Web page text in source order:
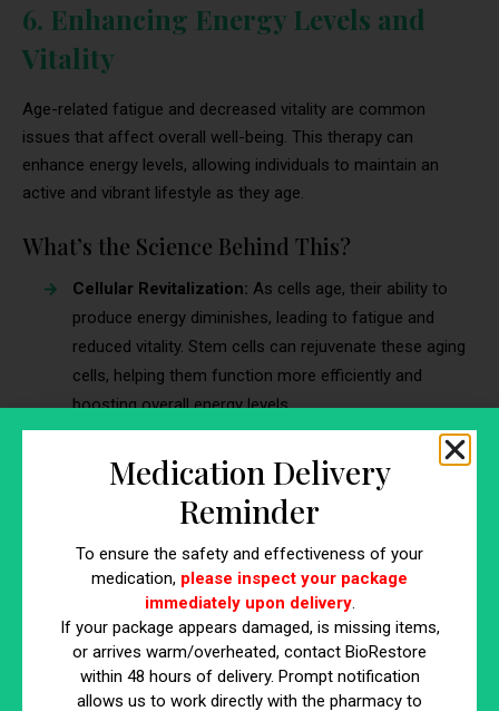
6. Enhancing Energy Levels and
Vitality
Age-related fatigue and decreased vitality are common
issues that affect overall well-being. This therapy can
enhance energy levels, allowing individuals to maintain an
active and vibrant lifestyle as they age.
What’s the Science Behind This?
Cellular Revitalization: As cells age, their ability to
produce energy diminishes, leading to fatigue and
reduced vitality. Stem cells can rejuvenate these aging
cells, helping them function more efficiently and
boosting overall energy levels.
Improved Metabolic Function:Metabolism naturally
slows with age, contributing to weight gain and
reduced energy. Stem cell therapy can enhance
metabolic function by promoting the regeneration of
cells involved in metabolism, such as muscle and fat
cells. This improved metabolic function helps maintain
a healthy weight and energy balance, which supports
an active lifestyle.
Hormonal Balance Restoration:
Hormonal
imbalances, often associated with aging, can lead to
Medication Delivery
Reminder
To ensure the safety and effectiveness of your
medication, please inspect your package
immediately upon delivery.
If your package appears damaged, is missing items,
or arrives warm/overheated, contact BioRestore
within 48 hours of delivery. Prompt notification
allows us to work directly with the pharmacy to